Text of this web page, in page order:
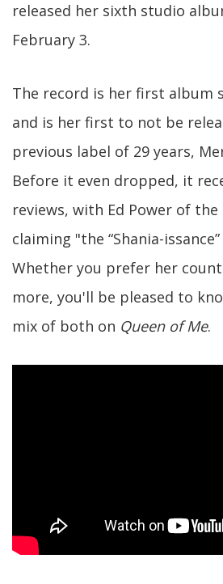
released her sixth studio
February 3.
The record is her first album
and is her first to not be
previous label of 29 years,
Before it even dropped, it
reviews, with Ed Power of the
claiming "the “Shania-
Whether you prefer her
more, you'll be pleased to
mix of both on Queen of Me.